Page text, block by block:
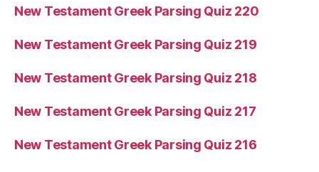
New Testament Greek Parsing Quiz 220
New Testament Greek Parsing Quiz 219
New Testament Greek Parsing Quiz 218
New Testament Greek Parsing Quiz 217
New Testament Greek Parsing Quiz 216